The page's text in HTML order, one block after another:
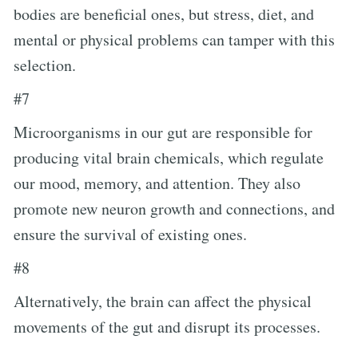
bodies are beneficial ones, but stress, diet, and
mental or physical problems can tamper with this
selection.
#7
Microorganisms in our gut are responsible for
producing vital brain chemicals, which regulate
our mood, memory, and attention. They also
promote new neuron growth and connections, and
ensure the survival of existing ones.
#8
Alternatively, the brain can affect the physical
movements of the gut and disrupt its processes.